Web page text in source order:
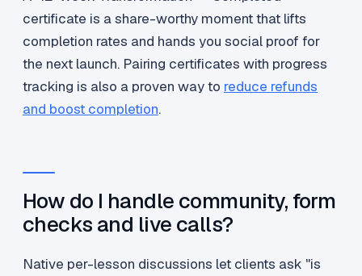
certificate is a share-worthy moment that lifts
completion rates and hands you social proof for
the next launch. Pairing certificates with progress
tracking is also a proven way to reduce refunds
and boost completion.
How do I handle community, form
checks and live calls?
Native per-lesson discussions let clients ask "is